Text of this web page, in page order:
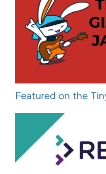
Featured on the